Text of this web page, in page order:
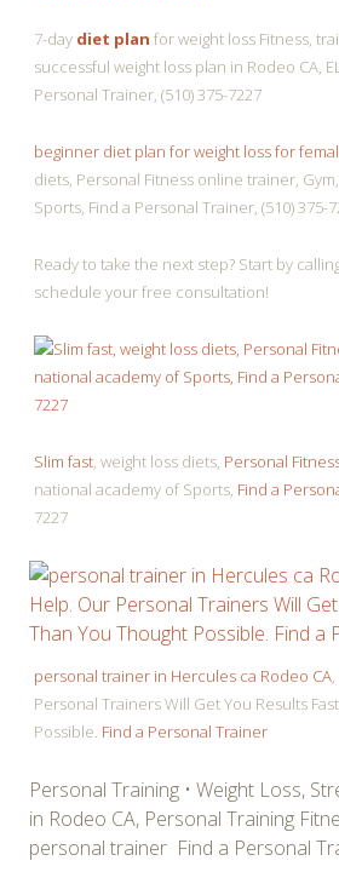
7-day diet plan for weight loss Fitness,
successful weight loss plan in Rodeo CA,
Personal Trainer, (510) 375-7227
beginner diet plan for weight loss for
diets, Personal Fitness online trainer,
Sports, Find a Personal Trainer, (510) 375-
Ready to take the next step? Start by
schedule your free consultation!
Slim fast, weight loss diets, Personal
national academy of Sports, Find a
7227
personal trainer in Hercules ca Rodeo CA
Personal Trainers Will Get You Results
Possible. Find a Personal Trainer
Personal Training • Weight Loss,
in Rodeo CA, Personal Training
personal trainer Find a Personal